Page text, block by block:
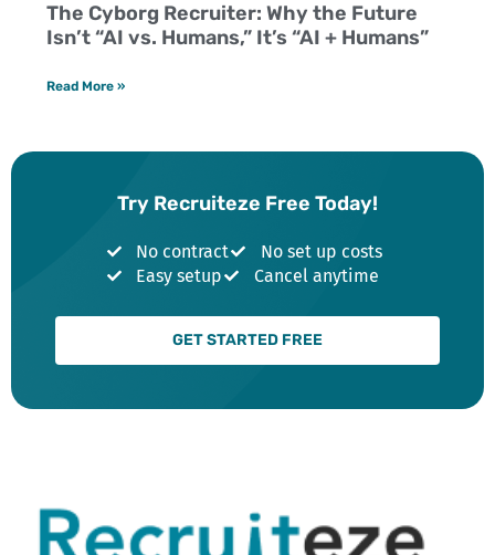
The Cyborg Recruiter: Why the Future
Isn’t “AI vs. Humans,” It’s “AI + Humans”
Read More »
Try Recruiteze Free Today!
No contract
No set up costs
Easy setup
Cancel anytime
GET STARTED FREE